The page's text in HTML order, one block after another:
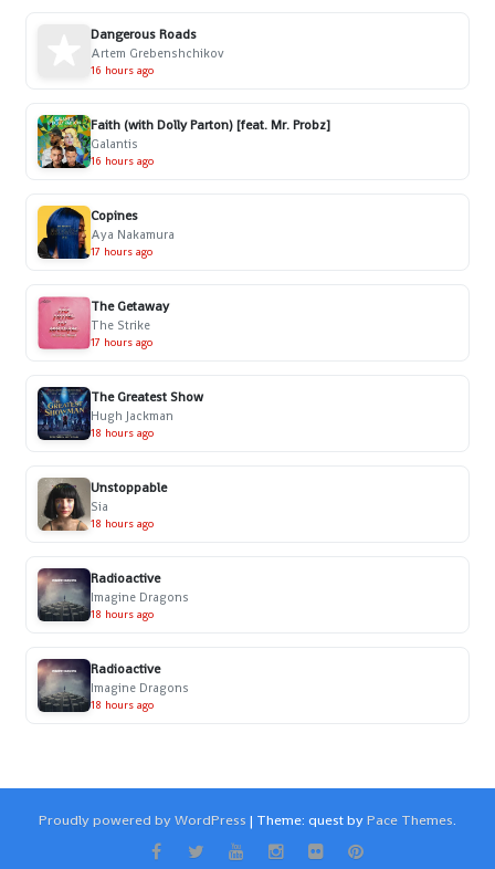
Dangerous Roads
Artem Grebenshchikov
16 hours ago
Faith (with Dolly Parton) [feat. Mr. Probz]
Galantis
16 hours ago
Copines
Aya Nakamura
17 hours ago
The Getaway
The Strike
17 hours ago
The Greatest Show
Hugh Jackman
18 hours ago
Unstoppable
Sia
18 hours ago
Radioactive
Imagine Dragons
18 hours ago
Radioactive
Imagine Dragons
18 hours ago
Proudly powered by WordPress | Theme: quest byPace Themes.